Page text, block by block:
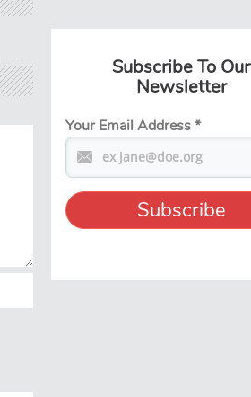
Subscribe To Our
Newsletter
Your Email Address*